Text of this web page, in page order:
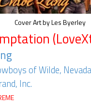
of Wilde,
Inc.
Cover Art by Les Byerley